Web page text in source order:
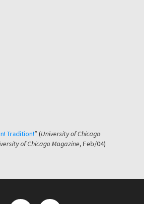
Tradition!” (University of Chicago
of Chicago Magazine, Feb/04)